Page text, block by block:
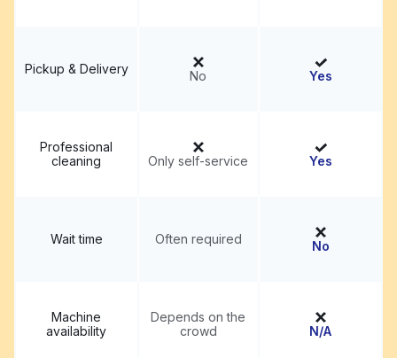
Pickup & Delivery No Yes
Professional
cleaning
Only self-service Yes
Wait time Often required No
Machine
availability
Depends on the
crowd
N/A